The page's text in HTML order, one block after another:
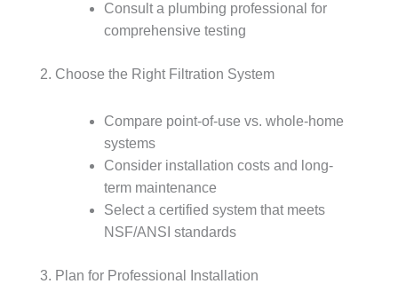
Consult a plumbing professional for
comprehensive testing
2. Choose the Right Filtration System
Compare point-of-use vs. whole-home
systems
Consider installation costs and long-
term maintenance
Select a certified system that meets
NSF/ANSI standards
3. Plan for Professional Installation